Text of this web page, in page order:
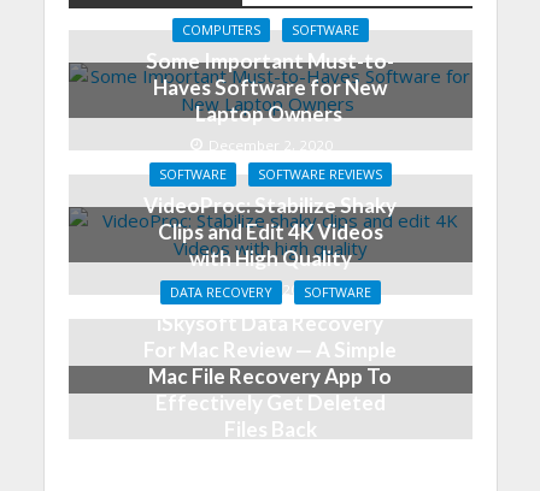
COMPUTERS SOFTWARE
Some Important Must-to-
Haves Software for New
Laptop Owners
December 2, 2020
SOFTWARE SOFTWARE REVIEWS
VideoProc: Stabilize Shaky
Clips and Edit 4K Videos
with High Quality
May 24, 2019
DATA RECOVERY SOFTWARE
iSkysoft Data Recovery
For Mac Review — A Simple
Mac File Recovery App To
Effectively Get Deleted
Files Back